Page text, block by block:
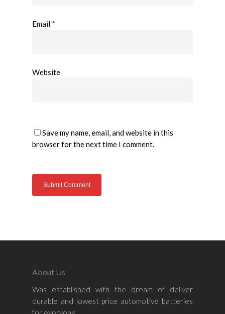
Email *
Website
Save my name, email, and website in this
browser for the next time I comment.
About Us
Was established with the dream of deliver
durable and lowest price automotive batteries
About Us